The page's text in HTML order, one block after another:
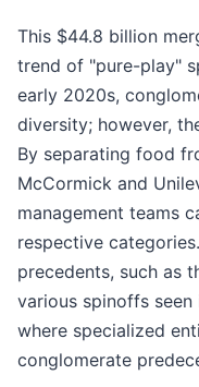
This $44.8 billion
trend of "pure-play"
early 2020s,
diversity; however,
By separating food
McCormick and
management teams
respective
precedents, such as
various spinoffs
where specialized
conglomerate